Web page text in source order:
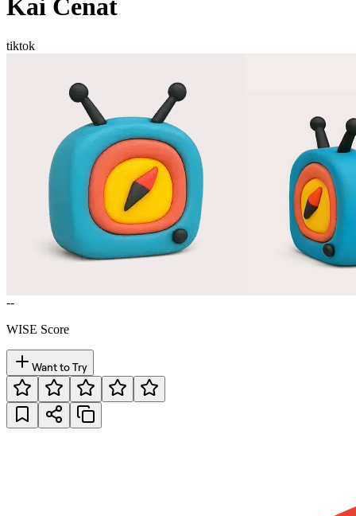
Kai Cenat
tiktok
--
WISE Score
Want to Try